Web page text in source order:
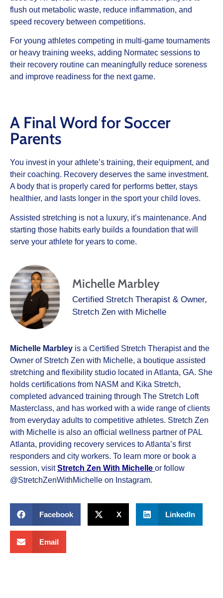
flush out metabolic waste, reduce inflammation, and
speed recovery between competitions.
For young athletes competing in multi-game tournaments
or heavy training weeks, adding Normatec sessions to
their recovery routine can meaningfully reduce soreness
and improve readiness for the next game.
A Final Word for Soccer
Parents
You invest in your athlete’s training, their equipment, and
their coaching. Recovery deserves the same investment.
A body that is properly cared for performs better, stays
healthier, and lasts longer in the sport your child loves.
Assisted stretching is not a luxury, it’s maintenance. And
starting those habits early builds a foundation that will
serve your athlete for years to come.
Michelle Marbley
Certified Stretch Therapist & Owner,
Stretch Zen with Michelle
Michelle Marbley is a Certified Stretch Therapist and the
Owner of Stretch Zen with Michelle, a boutique assisted
stretching and flexibility studio located in Atlanta, GA. She
holds certifications from NASM and Kika Stretch,
completed advanced training through The Stretch Loft
Masterclass, and has worked with a wide range of clients
from everyday adults to competitive athletes. Stretch Zen
with Michelle is also an official wellness partner of PAL
Atlanta, providing recovery services to Atlanta’s first
responders and city workers. To learn more or book a
session, visitStretch Zen With Michelle or follow
@StretchZenWithMichelle on Instagram.
Facebook X LinkedIn
Email